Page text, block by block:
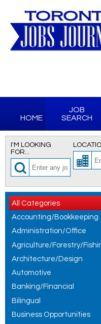
HOME
JOB
SEARCH
I'M LOOKING
FOR...
All Categories
Accounting/Bookkeeping
Administration/Office
Agriculture/Forestry/
Architecture/Design
Automotive
Banking/Financial
Bilingual
Business Opportunities